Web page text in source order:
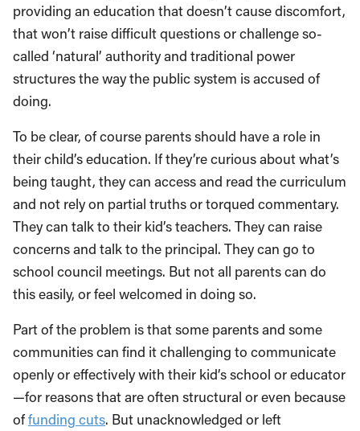
providing an education that doesn’t cause discomfort,
that won’t raise difficult questions or challenge so-
called ‘natural’ authority and traditional power
structures the way the public system is accused of
doing.
To be clear, of course parents should have a role in
their child’s education. If they’re curious about what’s
being taught, they can access and read the curriculum
and not rely on partial truths or torqued commentary.
They can talk to their kid’s teachers. They can raise
concerns and talk to the principal. They can go to
school council meetings. But not all parents can do
this easily, or feel welcomed in doing so.
Part of the problem is that some parents and some
communities can find it challenging to communicate
openly or effectively with their kid’s school or educator
—for reasons that are often structural or even because
offunding cuts. But unacknowledged or left